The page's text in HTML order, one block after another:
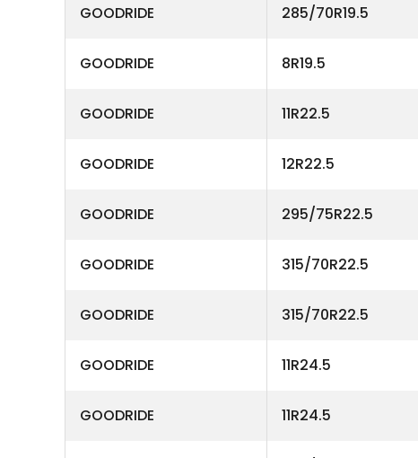
GOODRIDE 285/70R19.5
GOODRIDE 8R19.5
GOODRIDE 11R22.5
GOODRIDE 12R22.5
GOODRIDE 295/75R22.5
GOODRIDE 315/70R22.5
GOODRIDE 315/70R22.5
GOODRIDE 11R24.5
GOODRIDE 11R24.5